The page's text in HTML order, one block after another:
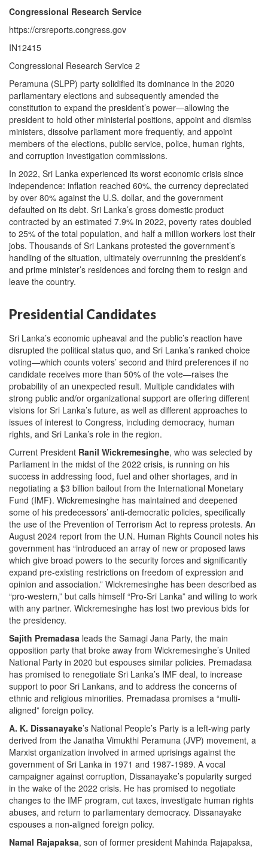
Congressional Research Service
https://crsreports.congress.gov
IN12415
Congressional Research Service 2
Peramuna (SLPP) party solidified its dominance in the 2020
parliamentary elections and subsequently amended the
constitution to expand the president’s power—allowing the
president to hold other ministerial positions, appoint and dismiss
ministers, dissolve parliament more frequently, and appoint
members of the elections, public service, police, human rights,
and corruption investigation commissions.
In 2022, Sri Lanka experienced its worst economic crisis since
independence: inflation reached 60%, the currency depreciated
by over 80% against the U.S. dollar, and the government
defaulted on its debt. Sri Lanka’s gross domestic product
contracted by an estimated 7.9% in 2022, poverty rates doubled
to 25% of the total population, and half a million workers lost their
jobs. Thousands of Sri Lankans protested the government’s
handling of the situation, ultimately overrunning the president’s
and prime minister’s residences and forcing them to resign and
leave the country.
Presidential Candidates
Sri Lanka’s economic upheaval and the public’s reaction have
disrupted the political status quo, and Sri Lanka’s ranked choice
voting—which counts voters’ second and third preferences if no
candidate receives more than 50% of the vote—raises the
probability of an unexpected result. Multiple candidates with
strong public and/or organizational support are offering different
visions for Sri Lanka’s future, as well as different approaches to
issues of interest to Congress, including democracy, human
rights, and Sri Lanka’s role in the region.
Current President Ranil Wickremesinghe, who was selected by
Parliament in the midst of the 2022 crisis, is running on his
success in addressing food, fuel and other shortages, and in
negotiating a $3 billion bailout from the International Monetary
Fund (IMF). Wickremesinghe has maintained and deepened
some of his predecessors’ anti-democratic policies, specifically
the use of the Prevention of Terrorism Act to repress protests. An
August 2024 report from the U.N. Human Rights Council notes his
government has “introduced an array of new or proposed laws
which give broad powers to the security forces and significantly
expand pre-existing restrictions on freedom of expression and
opinion and association.” Wickremesinghe has been described as
“pro-western,” but calls himself “Pro-Sri Lanka” and willing to work
with any partner. Wickremesinghe has lost two previous bids for
the presidency.
Sajith Premadasa leads the Samagi Jana Party, the main
opposition party that broke away from Wickremesinghe’s United
National Party in 2020 but espouses similar policies. Premadasa
has promised to renegotiate Sri Lanka’s IMF deal, to increase
support to poor Sri Lankans, and to address the concerns of
ethnic and religious minorities. Premadasa promises a “multi-
aligned” foreign policy.
A. K. Dissanayake’s National People’s Party is a left-wing party
derived from the Janatha Vimukthi Peramuna (JVP) movement, a
Marxist organization involved in armed uprisings against the
government of Sri Lanka in 1971 and 1987-1989. A vocal
campaigner against corruption, Dissanayake’s popularity surged
in the wake of the 2022 crisis. He has promised to negotiate
changes to the IMF program, cut taxes, investigate human rights
abuses, and return to parliamentary democracy. Dissanayake
espouses a non-aligned foreign policy.
Namal Rajapaksa, son of former president Mahinda Rajapaksa,